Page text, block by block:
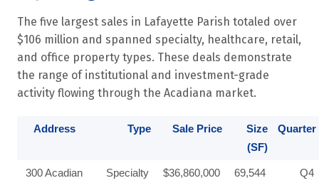
The five largest sales in Lafayette Parish totaled over
$106 million and spanned specialty, healthcare, retail,
and office property types. These deals demonstrate
the range of institutional and investment-grade
activity flowing through the Acadiana market.
Address Type Sale Price
Size
(SF)
Quarter
300 Acadian
Specialty $36,860,000 69,544 Q4